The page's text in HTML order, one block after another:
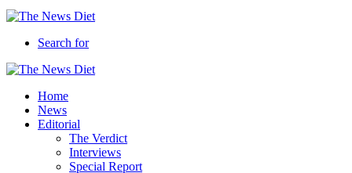
Search for
Home
News
Editorial
The Verdict
Interviews
Special Report